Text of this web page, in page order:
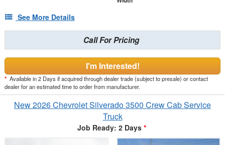
See More Details
Call For Pricing
I'm Interested!
* Available in 2 Days if acquired through dealer trade (subject to presale) or contact
dealer for an estimated time to order from manufacturer.
New 2026 Chevrolet Silverado 3500 Crew Cab Service
Truck
Job Ready: 2 Days *